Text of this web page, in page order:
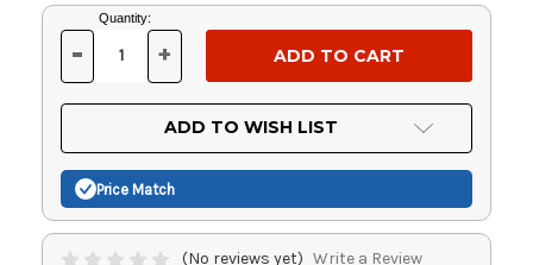
Current
Stock:
Quantity:
DECREASE
OF
UNDEFINED
- INCREASE
OF
UNDEFINED
+
ADD TO WISH LIST
Price Match
(No reviews yet) Write a Review